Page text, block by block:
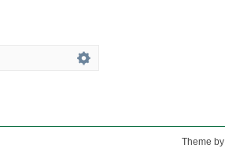
Theme by